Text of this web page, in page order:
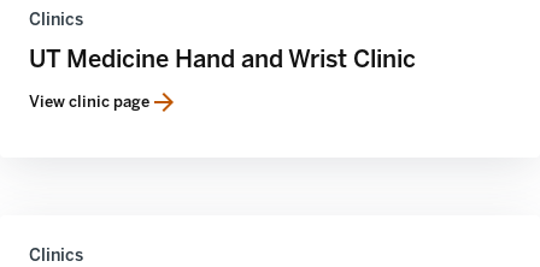
Clinics
UT Medicine Hand and Wrist Clinic
View clinic page
Clinics